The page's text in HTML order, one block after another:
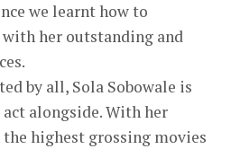
we learnt how to
her outstanding and
by all, Sola Sobowale is
alongside. With her
highest grossing movies